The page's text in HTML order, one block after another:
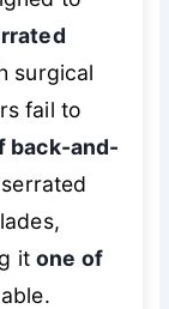
surgical
fail to
back-and-
itone of